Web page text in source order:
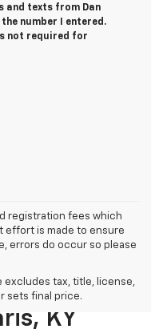
and texts from Dan
number I entered.
not required for
registration fees which
effort is made to ensure
errors do occur so please
excludes tax, title, license,
sets final price.
Of
Deal:
KY